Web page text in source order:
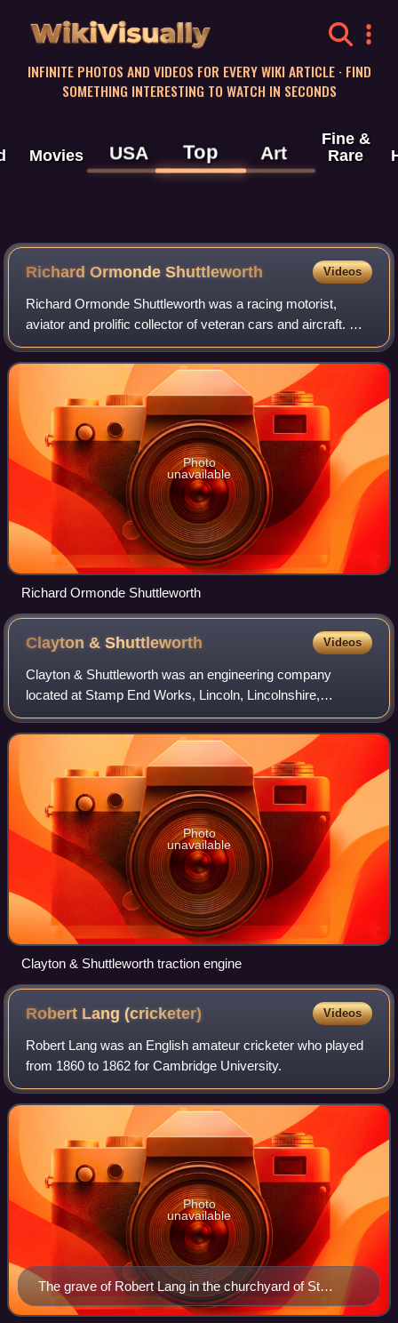
WikiVisually
INFINITE PHOTOS AND VIDEOS FOR EVERY WIKI ARTICLE · FIND
SOMETHING INTERESTING TO WATCH IN SECONDS
Movies USA Top Art
Fine &
Rare
Richard Ormonde Shuttleworth Videos
Richard Ormonde Shuttleworth was a racing motorist,
aviator and prolific collector of veteran cars and aircraft. His
collection forms the nucleus of the Shuttleworth Collection.
He was killed in an ai
Photo
unavailable
Richard Ormonde Shuttleworth
Clayton &Shuttleworth Videos
Clayton & Shuttleworth was an engineering company
located at Stamp End Works, Lincoln, Lincolnshire,
England. The company was established in 1842 when
Nathaniel Clayton formed a partnership with his b
Photo
unavailable
Clayton & Shuttleworth traction engine
Robert Lang(cricketer) Videos
Robert Lang was an English amateur cricketer who played
from 1860 to 1862 for Cambridge University.
The grave of Robert Lang in the churchyard of St
Leonard's in Old Warden
Photo
unavailable